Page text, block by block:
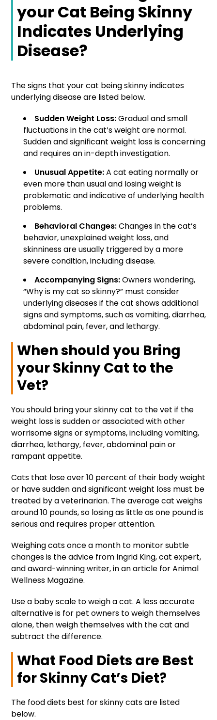
your Cat Being Skinny
Indicates Underlying
Disease?
The signs that your cat being skinny indicates
underlying disease are listed below.
Sudden Weight Loss:Gradual and small
fluctuations in the cat’s weight are normal.
Sudden and significant weight loss is concerning
and requires an in-depth investigation.
Unusual Appetite:A cat eating normally or
even more than usual and losing weight is
problematic and indicative of underlying health
problems.
Behavioral Changes:Changes in the cat’s
behavior, unexplained weight loss, and
skinniness are usually triggered by a more
severe condition, including disease.
Accompanying Signs:Owners wondering,
“Why is my cat so skinny?” must consider
underlying diseases if the cat shows additional
signs and symptoms, such as vomiting, diarrhea,
abdominal pain, fever, and lethargy.
When should you Bring
your Skinny Cat to the
Vet?
You should bring your skinny cat to the vet if the
weight loss is sudden or associated with other
worrisome signs or symptoms, including vomiting,
diarrhea, lethargy, fever, abdominal pain or
rampant appetite.
Cats that lose over 10 percent of their body weight
or have sudden and significant weight loss must be
treated by a veterinarian. The average cat weighs
around 10 pounds, so losing as little as one pound is
serious and requires proper attention.
Weighing cats once a month to monitor subtle
changes is the advice from Ingrid King, cat expert,
and award-winning writer, in an article for Animal
Wellness Magazine.
Use a baby scale to weigh a cat. A less accurate
alternative is for pet owners to weigh themselves
alone, then weigh themselves with the cat and
subtract the difference.
What Food Diets are Best
for Skinny Cat’s Diet?
The food diets best for skinny cats are listed
below.